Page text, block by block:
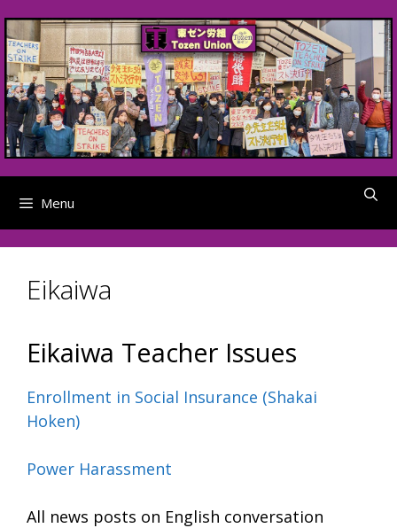
to
content
Menu
Eikaiwa
Eikaiwa Teacher Issues
Enrollment in Social Insurance (Shakai
Hoken)
Power Harassment
All news posts on English conversation